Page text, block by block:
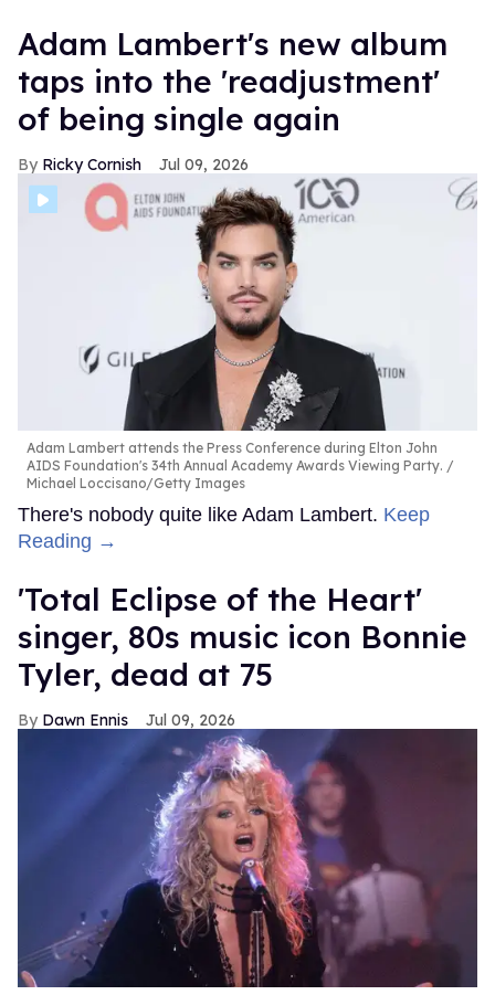
Adam Lambert's new album
taps into the 'readjustment'
of being single again
Ricky Cornish Jul 09, 2026
Adam Lambert attends the Press Conference during Elton John
AIDS Foundation's 34th Annual Academy Awards Viewing Party.
Michael Loccisano/Getty Images
There's nobody quite like Adam Lambert. Keep
Reading →
'Total Eclipse of the Heart'
singer, 80s music icon Bonnie
Tyler, dead at 75
Dawn Ennis Jul 09, 2026